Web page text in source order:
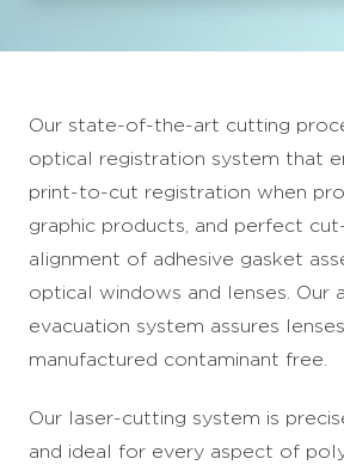
Our state-of-the-art cutting
optical registration system that
print-to-cut registration when
graphic products, and perfect
alignment of adhesive gasket
optical windows and lenses. Our
evacuation system assures
manufactured contaminant free.
Our laser-cutting system is
and ideal for every aspect of